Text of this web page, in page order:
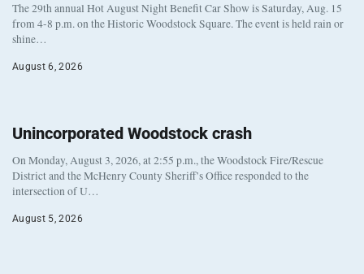
The 29th annual Hot August Night Benefit Car Show is Saturday, Aug. 15
from 4-8 p.m. on the Historic Woodstock Square. The event is held rain or
shine…
August 6, 2026
Unincorporated Woodstock crash
On Monday, August 3, 2026, at 2:55 p.m., the Woodstock Fire/Rescue
District and the McHenry County Sheriff’s Office responded to the
intersection of U…
August 5, 2026